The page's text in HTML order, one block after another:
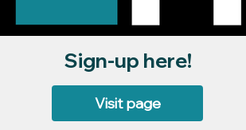
Sign-up here!
Visit page